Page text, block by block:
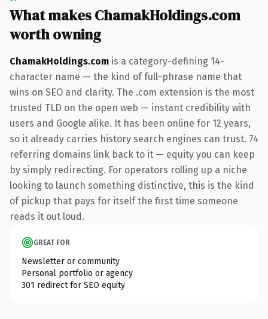
What makes ChamakHoldings.com
worth owning
ChamakHoldings.com is a category-defining 14-
character name — the kind of full-phrase name that
wins on SEO and clarity. The .com extension is the most
trusted TLD on the open web — instant credibility with
users and Google alike. It has been online for 12 years,
so it already carries history search engines can trust. 74
referring domains link back to it — equity you can keep
by simply redirecting. For operators rolling up a niche
looking to launch something distinctive, this is the kind
of pickup that pays for itself the first time someone
reads it out loud.
GREAT FOR
Newsletter or community
Personal portfolio or agency
301 redirect for SEO equity